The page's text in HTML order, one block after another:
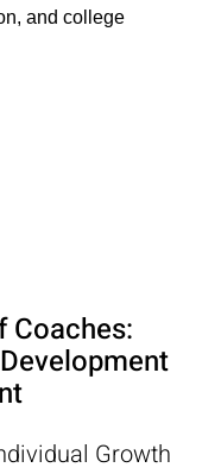
and college
Coaches:
Growth